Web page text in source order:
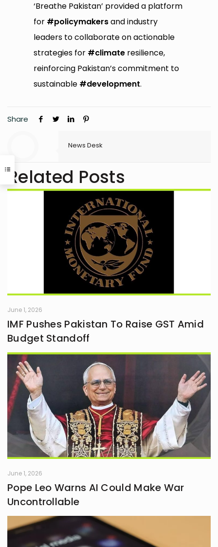
‘Breathe Pakistan’ provided a platform
for #policymakersand industry
leaders to collaborate on actionable
strategies for #climate resilience,
reinforcing Pakistan’s commitment to
sustainable #development.
Share
News Desk
Related Posts
June 1, 2026
IMF Pushes Pakistan To Raise GST Amid
Budget Standoff
June 1, 2026
Pope Leo Warns AI Could Make War
Uncontrollable